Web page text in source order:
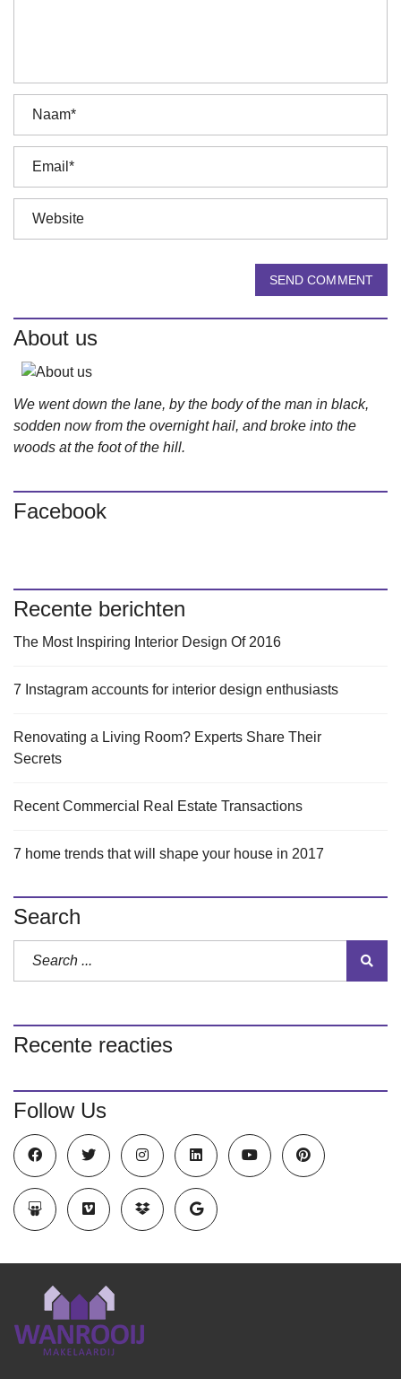
SEND COMMENT
About us
We went down the lane, by the body of the man in black,
sodden now from the overnight hail, and broke into the
woods at the foot of the hill.
Facebook
Recente berichten
The Most Inspiring Interior Design Of 2016
7 Instagram accounts for interior design enthusiasts
Renovating a Living Room? Experts Share Their
Secrets
Recent Commercial Real Estate Transactions
7 home trends that will shape your house in 2017
Search
Recente reacties
Follow Us